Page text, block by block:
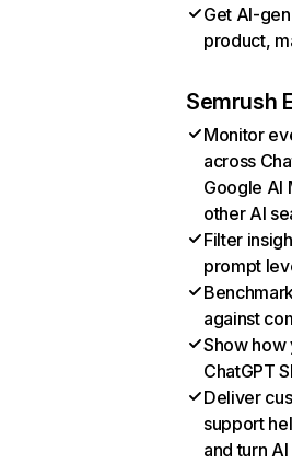
Get AI-
product,
Semrush
Monitor
across
Google AI
other AI
Filter
prompt
against
Show how
ChatGPT
Deliver
support
and turn